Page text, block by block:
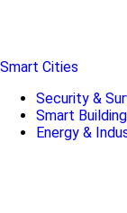
Smart Cities
Security &
Smart
Energy &